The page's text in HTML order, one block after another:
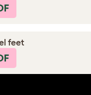
feet